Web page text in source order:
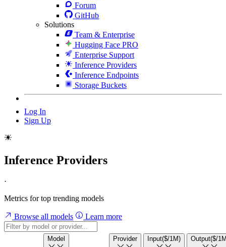
Forum
GitHub
Solutions
Team & Enterprise
Hugging Face PRO
Enterprise Support
Inference Providers
Inference Endpoints
Storage Buckets
Log In
Sign Up
Inference Providers
·
Metrics for top trending models
Browse all models Learn more
Model Provider Input($/1M) Output($/